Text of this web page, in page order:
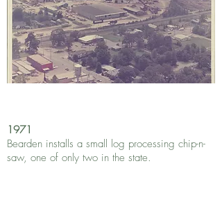
1971
Bearden installs a small log processing chip-n-
saw, one of only two in the state.